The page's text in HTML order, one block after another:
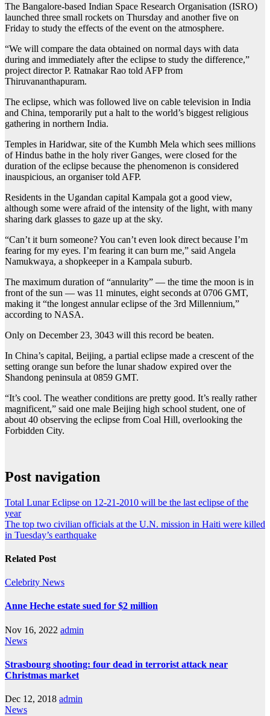
The Bangalore-based Indian Space Research Organisation (ISRO)
launched three small rockets on Thursday and another five on
Friday to study the effects of the event on the atmosphere.
“We will compare the data obtained on normal days with data
during and immediately after the eclipse to study the difference,”
project director P. Ratnakar Rao told AFP from
Thiruvananthapuram.
The eclipse, which was followed live on cable television in India
and China, temporarily put a halt to the world’s biggest religious
gathering in northern India.
Temples in Haridwar, site of the Kumbh Mela which sees millions
of Hindus bathe in the holy river Ganges, were closed for the
duration of the eclipse because the phenomenon is considered
inauspicious, an organiser told AFP.
Residents in the Ugandan capital Kampala got a good view,
although some were afraid of the intensity of the light, with many
sharing dark glasses to gaze up at the sky.
“Can’t it burn someone? You can’t even look direct because I’m
fearing for my eyes. I’m fearing it can burn me,” said Angela
Namukwaya, a shopkeeper in a Kampala suburb.
The maximum duration of “annularity” — the time the moon is in
front of the sun — was 11 minutes, eight seconds at 0706 GMT,
making it “the longest annular eclipse of the 3rd Millennium,”
according to NASA.
Only on December 23, 3043 will this record be beaten.
In China’s capital, Beijing, a partial eclipse made a crescent of the
setting orange sun before the lunar shadow expired over the
Shandong peninsula at 0859 GMT.
“It’s cool. The weather conditions are pretty good. It’s really rather
magnificent,” said one male Beijing high school student, one of
about 40 observing the eclipse from Coal Hill, overlooking the
Forbidden City.
Post navigation
Total Lunar Eclipse on 12-21-2010 will be the last eclipse of the
year
The top two civilian officials at the U.N. mission in Haiti were killed
in Tuesday’s earthquake
Related Post
Celebrity News
Anne Heche estate sued for $2 million
Nov 16, 2022 admin
News
Strasbourg shooting: four dead in terrorist attack near
Christmas market
Dec 12, 2018 admin
News